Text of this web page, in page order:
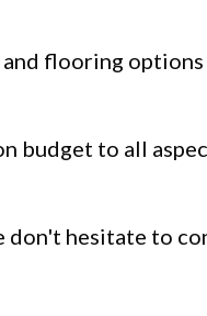
flooring
budget to all
don't hesitate to